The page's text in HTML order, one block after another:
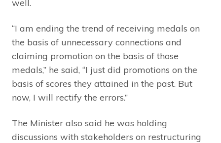
well.
“I am ending the trend of receiving medals on
the basis of unnecessary connections and
claiming promotion on the basis of those
medals,” he said, “I just did promotions on the
basis of scores they attained in the past. But
now, I will rectify the errors.”
The Minister also said he was holding
discussions with stakeholders on restructuring